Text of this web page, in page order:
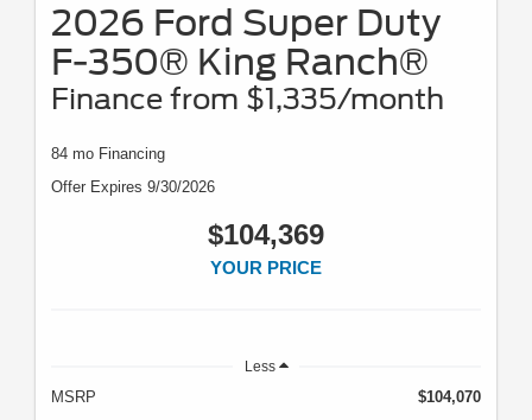
2026 Ford Super Duty
F-350® King Ranch®
Finance from $1,335/month
84 mo Financing
Offer Expires 9/30/2026
$104,369
YOUR PRICE
Less
MSRP
$104,070